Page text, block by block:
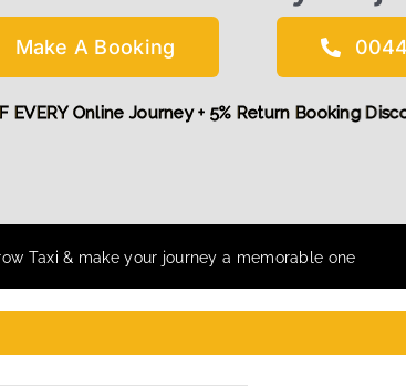
Make A Booking
OFF EVERY Online Journey + 5% Return
Taxi & make your journey a memorable one